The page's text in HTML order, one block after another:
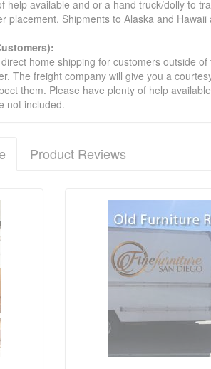
help available and or a hand truck/dolly to
placement. Shipments to Alaska and Hawaii
home shipping for customers outside
The freight company will give you a
them. Please have plenty of help
not included.
Product Reviews
information? Ask our staff.